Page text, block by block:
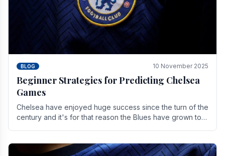
BLOG 10 November 2025
Beginner Strategies for Predicting Chelsea
Games
Chelsea have enjoyed huge success since the turn of the
century and it's for that reason the Blues have grown to